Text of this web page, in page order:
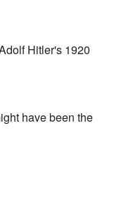
Hitler's 1920
have been the